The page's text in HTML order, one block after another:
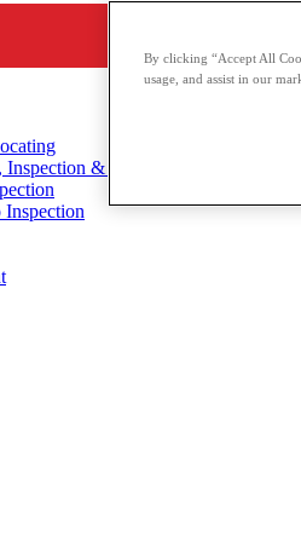
& Locating
By clicking “Accept All
usage, and assist in our